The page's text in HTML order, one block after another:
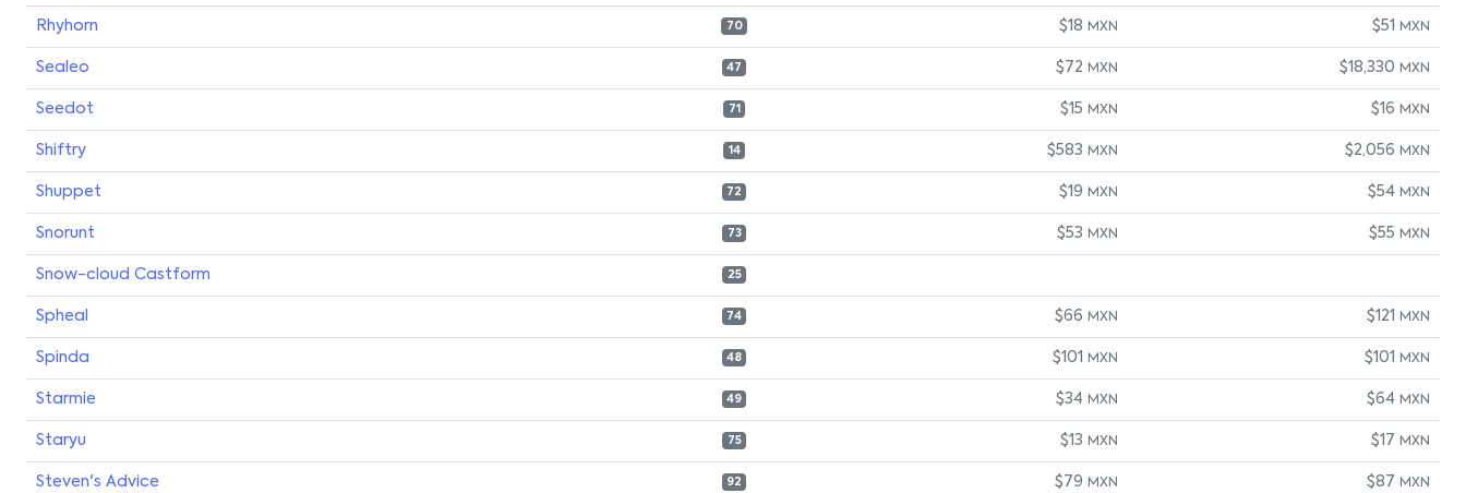
Rhyhorn 70 $18 MXN $51 MXN
Sealeo 47 $72 MXN $18,330 MXN
Seedot 71 $15 MXN $16 MXN
Shiftry 14 $583 MXN $2,056 MXN
Shuppet 72 $19 MXN $54 MXN
Snorunt 73 $53 MXN $55 MXN
Snow-cloud Castform 25
Spheal 74 $66 MXN $121 MXN
Spinda 48 $101 MXN $101 MXN
Starmie 49 $34 MXN $64 MXN
Staryu 75 $13 MXN $17 MXN
Steven's Advice 92 $79 MXN $87 MXN